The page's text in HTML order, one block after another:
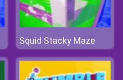
Squid Stacky Maze